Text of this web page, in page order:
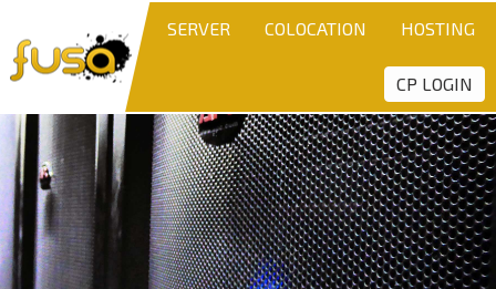
SERVER COLOCATION HOSTING
CP LOGIN